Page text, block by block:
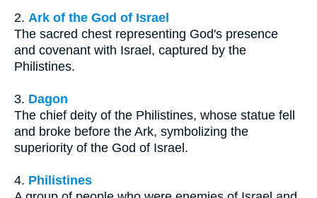
2. Ark of the God of Israel
The sacred chest representing God's presence
and covenant with Israel, captured by the
Philistines.
3. Dagon
The chief deity of the Philistines, whose statue fell
and broke before the Ark, symbolizing the
superiority of the God of Israel.
4. Philistines